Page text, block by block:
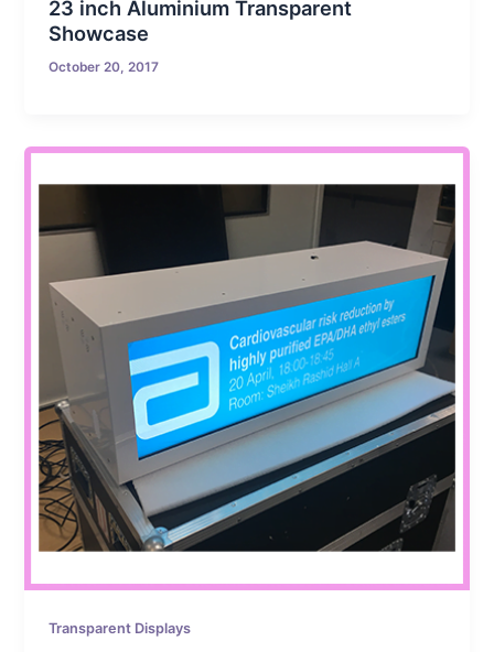
23 inch Aluminium Transparent
Showcase
October 20, 2017
Transparent Displays